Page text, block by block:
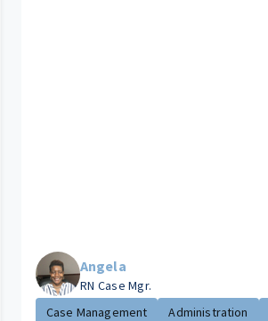
Angela
RN Case Mgr.
Case Management
Administration